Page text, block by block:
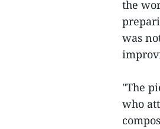
the
was
"The
who